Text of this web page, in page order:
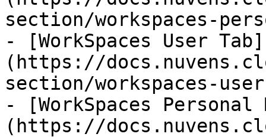
section/workspaces-
- [WorkSpaces User Tab]
(https://
section/workspaces-
- [WorkSpaces
(https://